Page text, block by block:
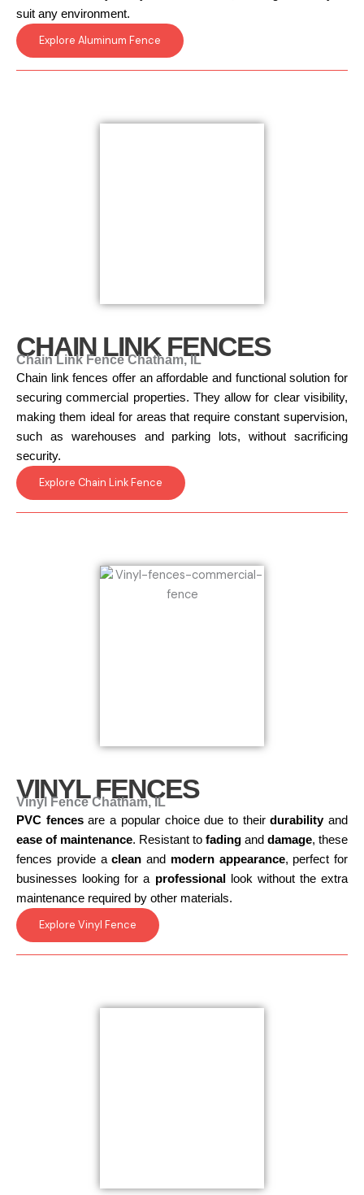
suit any environment.
Explore Aluminum Fence
CHAIN LINK FENCES
Chain Link Fence Chatham, IL
Chain link fences offer an affordable and functional solution for
securing commercial properties. They allow for clear visibility,
making them ideal for areas that require constant supervision,
such as warehouses and parking lots, without sacrificing
security.
Explore Chain Link Fence
VINYL FENCES
Vinyl Fence Chatham, IL
PVC fencesare a popular choice due to theirdurabilityand
ease of maintenance. Resistant to fading and damage, these
fences provide aclean and modern appearance, perfect for
businesses looking for a professional
look without the extra
maintenance required by other materials.
Explore Vinyl Fence